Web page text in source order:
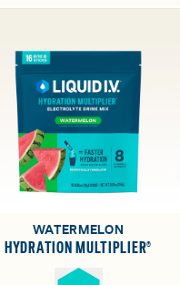
WATERMELON
HYDRATION MULTIPLIER®